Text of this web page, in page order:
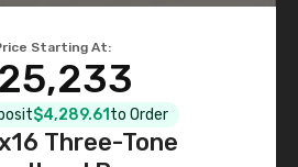
Starting At:
$4,289.61 to Order
Three-Tone